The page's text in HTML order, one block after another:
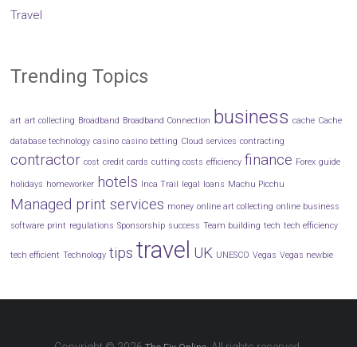
Travel
Trending Topics
art art collecting Broadband Broadband Connection business cache Cache
database technology casino casino betting Cloud services contracting
contractor cost credit cards cutting costs efficiency finance Forex guide
holidays homeworker hotels Inca Trail legal loans Machu Picchu
Managed print services money online art collecting online business
software print regulations Sponsorship success Team building tech tech efficiency
tech efficient Technology tips travel UK UNESCO Vegas Vegas newbie